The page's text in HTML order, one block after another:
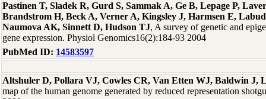
Pastinen T, Sladek R, Gurd S, Sammak A, Ge B, Lepage P,
Brandstrom H, Beck A, Verner A, Kingsley J, Harmsen E,
Naumova AK, Sinnett D, Hudson TJ, A survey of genetic and
gene expression. Physiol Genomics16(2):184-93 2004
PubMed ID: 14583597
Altshuler D, Pollara VJ, Cowles CR, Van Etten WJ, Baldwin J,
map of the human genome generated by reduced representation